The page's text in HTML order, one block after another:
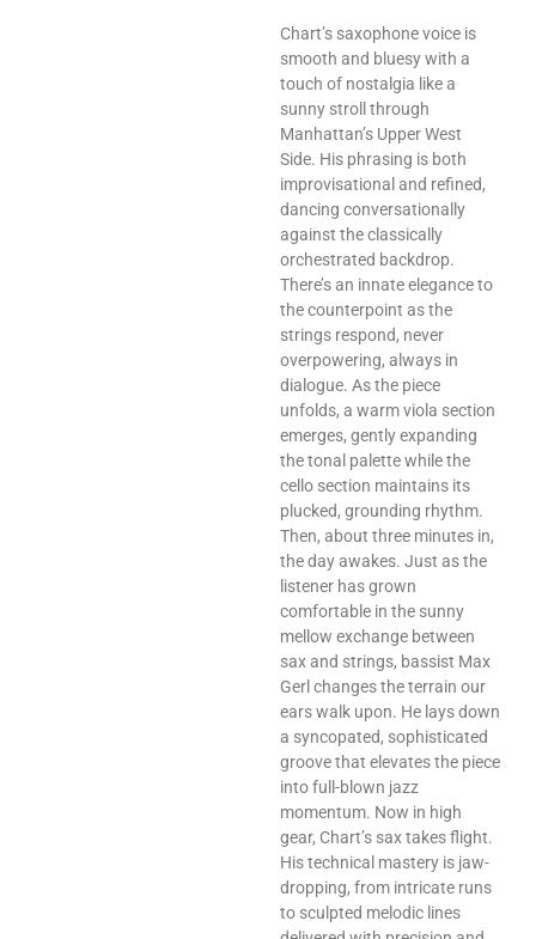
Chart’s saxophone voice is
smooth and bluesy with a
touch of nostalgia like a
sunny stroll through
Manhattan’s Upper West
Side. His phrasing is both
improvisational and refined,
dancing conversationally
against the classically
orchestrated backdrop.
There’s an innate elegance to
the counterpoint as the
strings respond, never
overpowering, always in
dialogue. As the piece
unfolds, a warm viola section
emerges, gently expanding
the tonal palette while the
cello section maintains its
plucked, grounding rhythm.
Then, about three minutes in,
the day awakes. Just as the
listener has grown
comfortable in the sunny
mellow exchange between
sax and strings, bassist Max
Gerl changes the terrain our
ears walk upon. He lays down
a syncopated, sophisticated
groove that elevates the piece
into full-blown jazz
momentum. Now in high
gear, Chart’s sax takes flight.
His technical mastery is jaw-
dropping, from intricate runs
to sculpted melodic lines